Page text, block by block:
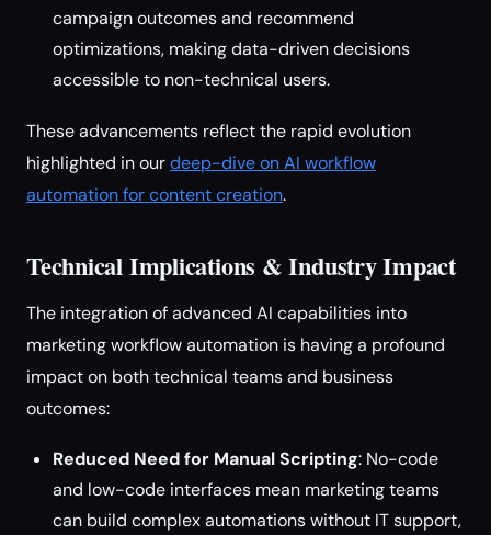
campaign outcomes and recommend
optimizations, making data-driven decisions
accessible to non-technical users.
These advancements reflect the rapid evolution
highlighted in ourdeep-dive on AI workflow
automation for content creation.
Technical Implications & Industry Impact
The integration of advanced AI capabilities into
marketing workflow automation is having a profound
impact on both technical teams and business
outcomes:
Reduced Need for Manual Scripting: No-code
and low-code interfaces mean marketing teams
can build complex automations without IT support,